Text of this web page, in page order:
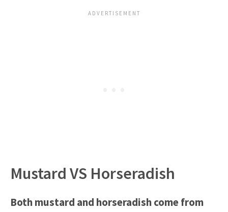
Mustard VS Horseradish
Both mustard and horseradish come from